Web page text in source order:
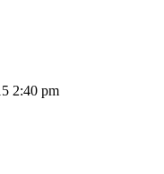
2:40 pm